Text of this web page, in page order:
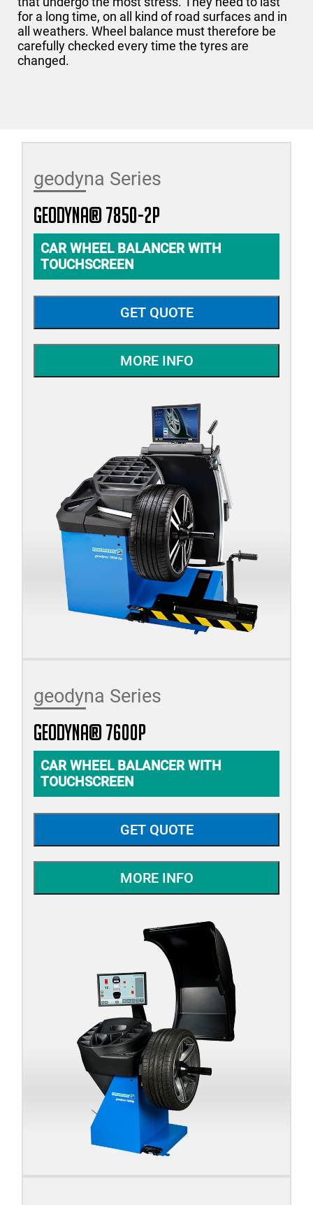
for a long time, on all kind of road surfaces and in
all weathers. Wheel balance must therefore be
carefully checked every time the tyres are
changed.
geodyna Series
geodyna® 7850-2P
CAR WHEEL BALANCER WITH
TOUCHSCREEN
GET QUOTE
MORE INFO
geodyna Series
geodyna® 7600P
CAR WHEEL BALANCER WITH
TOUCHSCREEN
GET QUOTE
MORE INFO